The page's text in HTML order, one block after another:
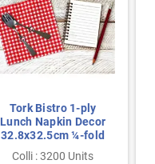
Tork Bistro 1-ply
Lunch Napkin Decor
32.8x32.5cm ¼-fold
Colli : 3200 Units